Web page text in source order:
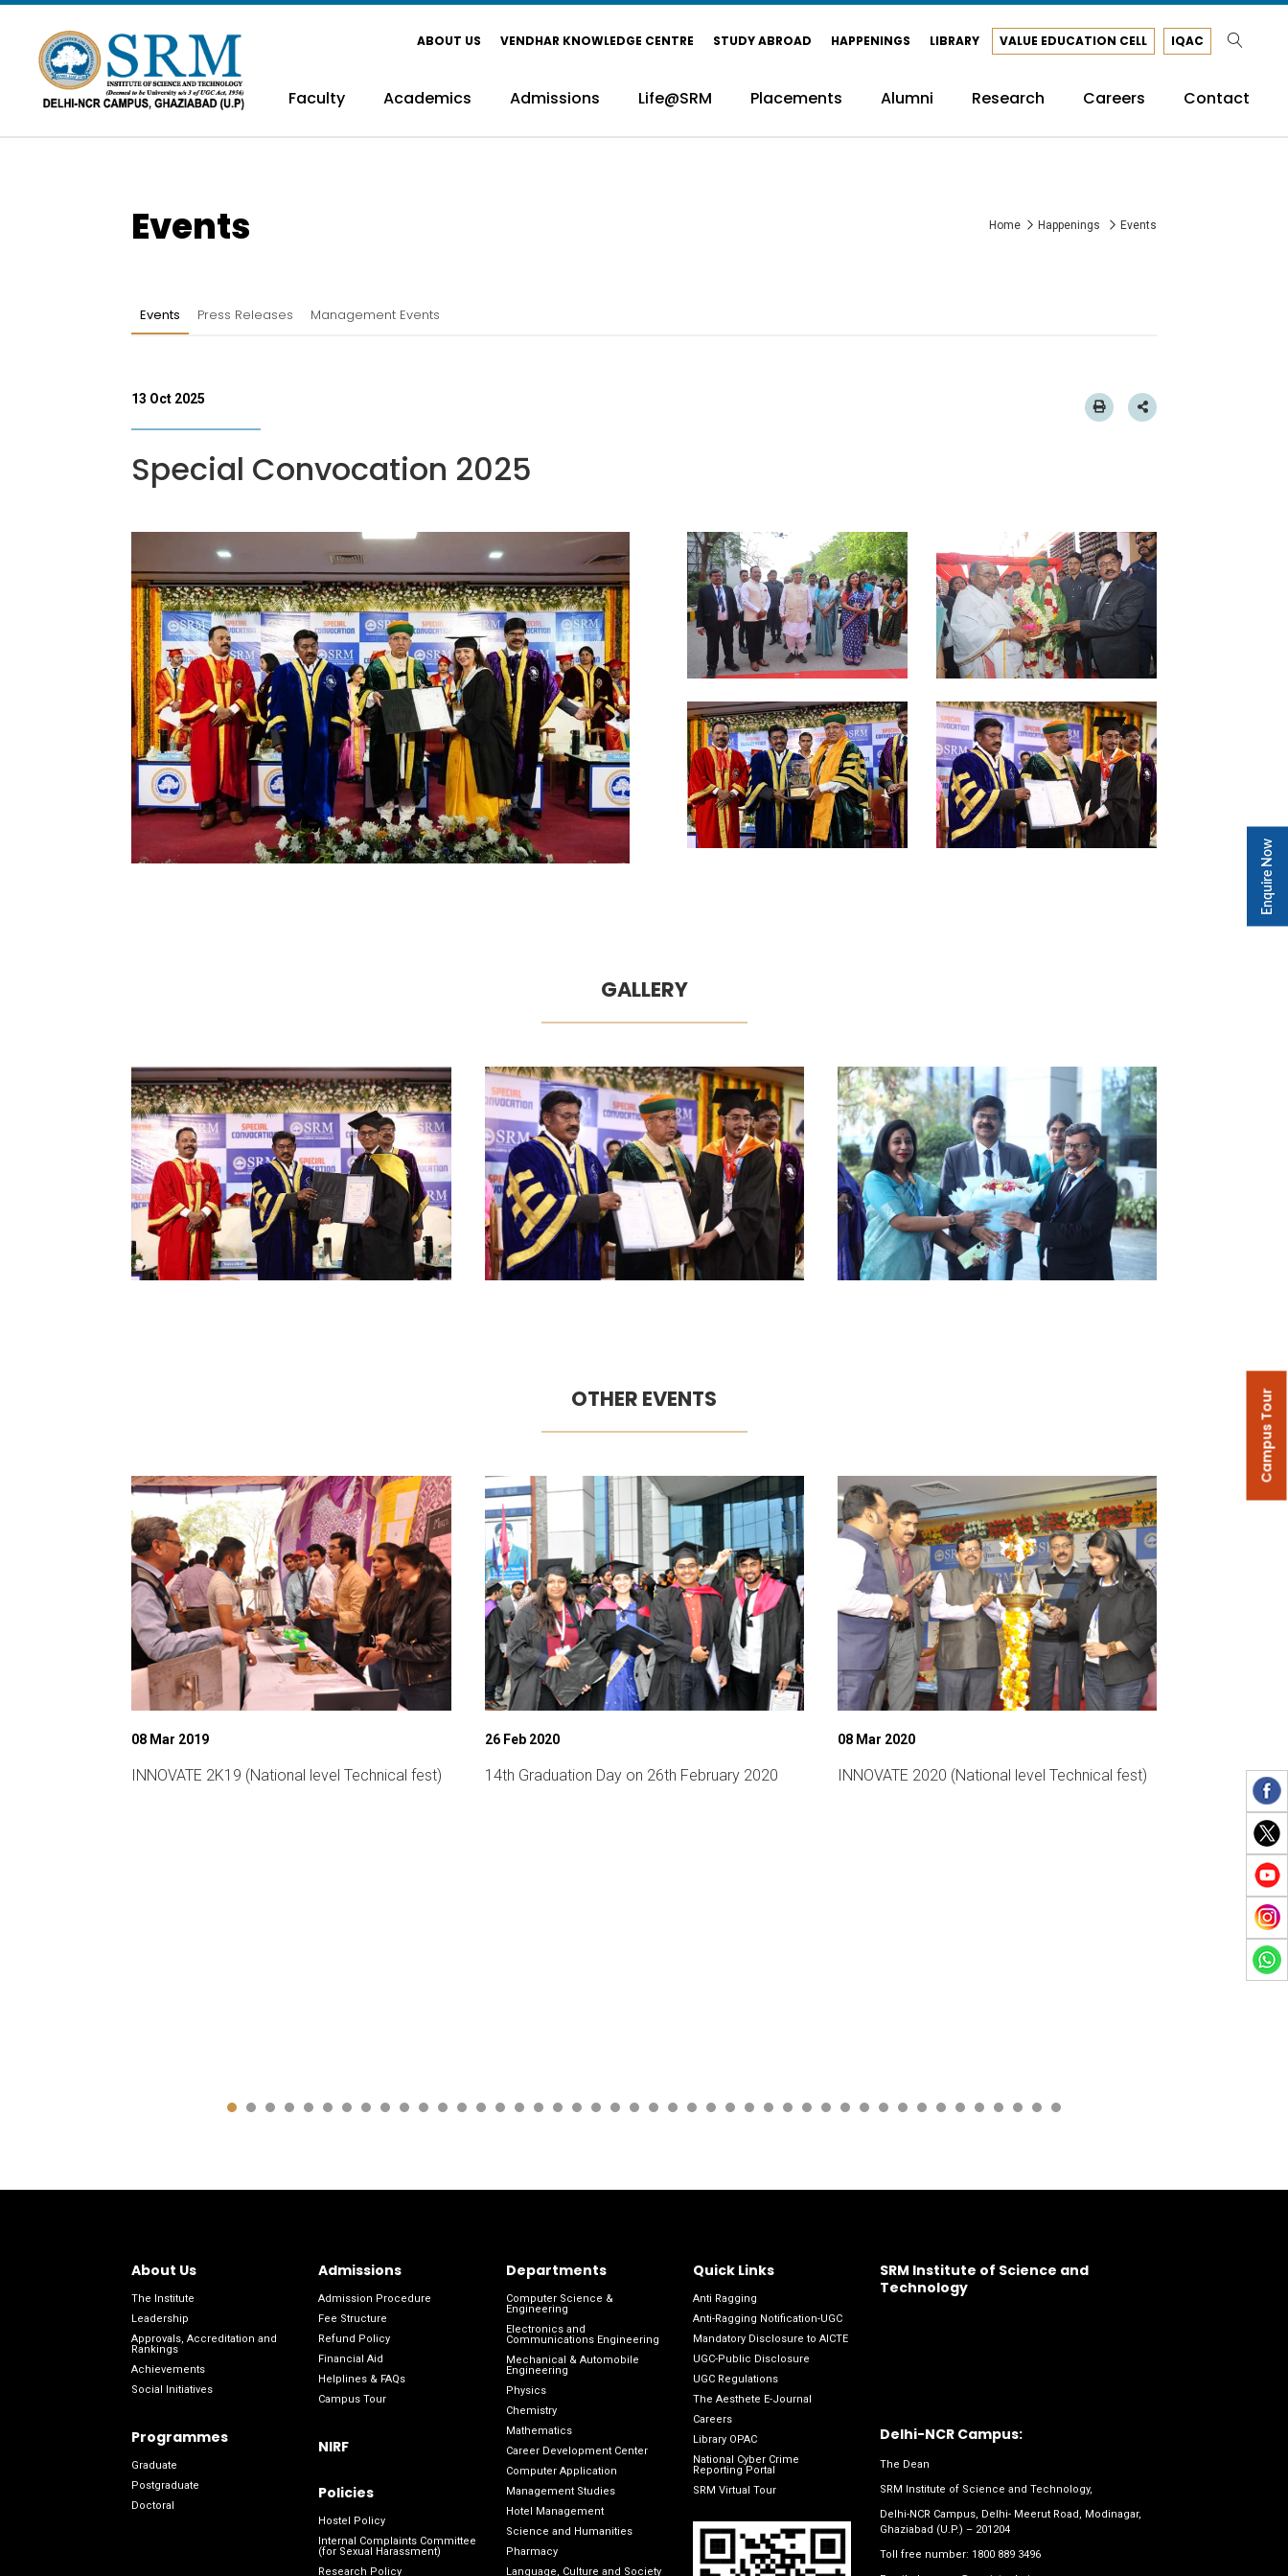
ABOUT US VENDHAR KNOWLEDGE CENTRE STUDY ABROAD HAPPENINGS LIBRARY VALUE EDUCATION CELL IQAC
Faculty Academics Admissions Life@SRM Placements Alumni Research Careers Contact
Events Home Happenings Events
Events Press Releases Management Events
13 Oct 2025
Special Convocation 2025
GALLERY
OTHER EVENTS
26 Feb 2020
14th Graduation Day on 26th February 2020
08 Mar 2020
INNOVATE 2020 (National level Technical fest)
07 Mar 2019
Womens Day
About Us
The Institute
Leadership
Approvals, Accreditation and
Rankings
Achievements
Social Initiatives
Programmes
Graduate
Postgraduate
Doctoral
Admissions
Admission Procedure
Fee Structure
Refund Policy
Financial Aid
Helplines & FAQs
Campus Tour
NIRF
Policies
Hostel Policy
Internal Complaints Committee
(for Sexual Harassment)
Research Policy
Departments
Computer Science &
Engineering
Electronics and
Communications Engineering
Mechanical & Automobile
Engineering
Physics
Chemistry
Mathematics
Career Development Center
Computer Application
Management Studies
Hotel Management
Science and Humanities
Pharmacy
Language, Culture and Society
Quick Links
Anti Ragging
Anti-Ragging Notification-UGC
Mandatory Disclosure to AICTE
UGC-Public Disclosure
UGC Regulations
The Aesthete E-Journal
Careers
Library OPAC
National Cyber Crime
Reporting Portal
SRM Virtual Tour
SRM Institute of Science and
Technology
Delhi-NCR Campus:
The Dean
SRM Institute of Science and Technology,
Delhi-NCR Campus, Delhi- Meerut Road, Modinagar,
Ghaziabad (U.P.) – 201204
Toll free number: 1800 889 3496
Campus Tour
Enquire Now